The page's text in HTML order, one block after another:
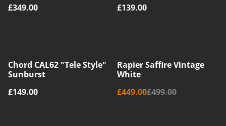
£349.00 £139.00
Chord CAL62 "Tele Style"
Sunburst
£149.00
%
Rapier Saffire Vintage
White
£449.00£499.00